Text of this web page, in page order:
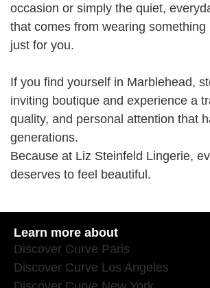
occasion or simply the quiet,
that comes from wearing
just for you.
If you find yourself in Marblehead,
inviting boutique and experience a
quality, and personal attention that
generations.
Because at Liz Steinfeld Lingerie,
deserves to feel beautiful.
Learn more about
Discover Curve Paris
Discover Curve Los Angeles